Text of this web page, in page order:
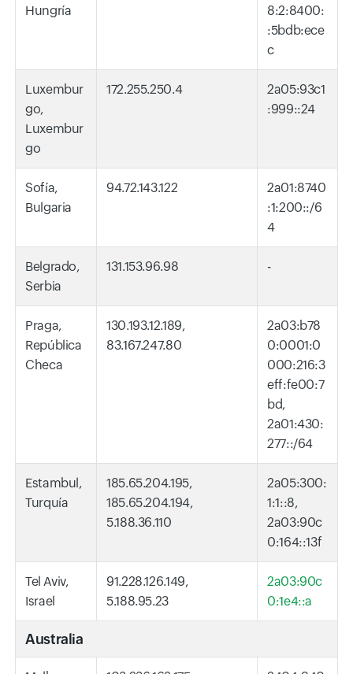
Hungría
8:2:8400:
:5bdb:ece
c
Luxembur
go,
Luxembur
go
172.255.250.4
2a05:93c1
:999::24
Sofía,
Bulgaria
94.72.143.122
2a01:8740
:1:200::/6
4
Belgrado,
Serbia
131.153.96.98 -
Praga,
República
Checa
130.193.12.189,
83.167.247.80
2a03:b78
0:0001:0
000:216:3
eff:fe00:7
bd,
2a01:430:
277::/64
Estambul,
Turquía
185.65.204.195,
185.65.204.194,
5.188.36.110
2a05:300:
1:1::8,
2a03:90c
0:164::13f
Tel Aviv,
Israel
91.228.126.149,
5.188.95.23
2a03:90c
0:1e4::a
Australia